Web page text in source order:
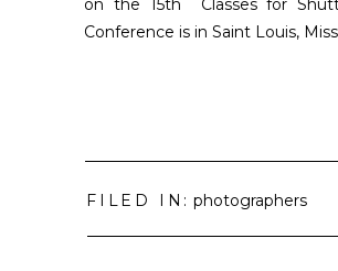
on the 15th Classes for
Conference is in Saint Louis,
FILED IN: photographers